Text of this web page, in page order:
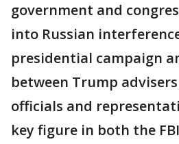
government and
into Russian
presidential campaign
between Trump
officials and
key figure in both the